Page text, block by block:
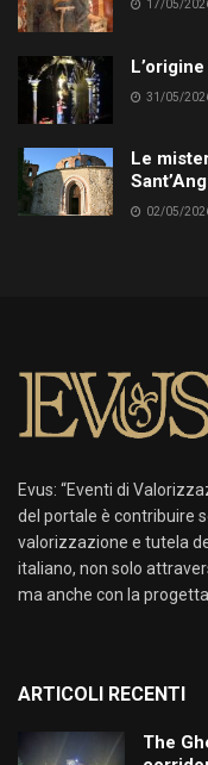
17/05/
31/05/
Le
02/05/
Evus: “Eventi di
del portale è contribuire
valorizzazione e tutela
italiano, non solo
ma anche con la
ARTICOLI RECENTI
The